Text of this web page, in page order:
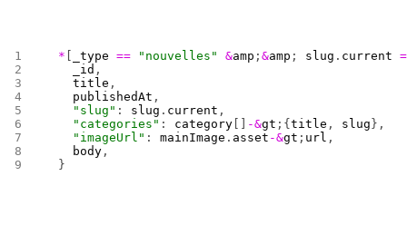
  *
_type == "nouvelles" &amp ;&amp ; slug . current
    _id
,
    title
,
    publishedAt
,
    "slug"
: slug . current ,
    "categories"
: category -&gt ;{title , slug },
    "imageUrl"
: mainImage . asset -&gt ; url ,
    body
,
  }